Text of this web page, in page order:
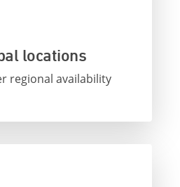
locations
regional availability